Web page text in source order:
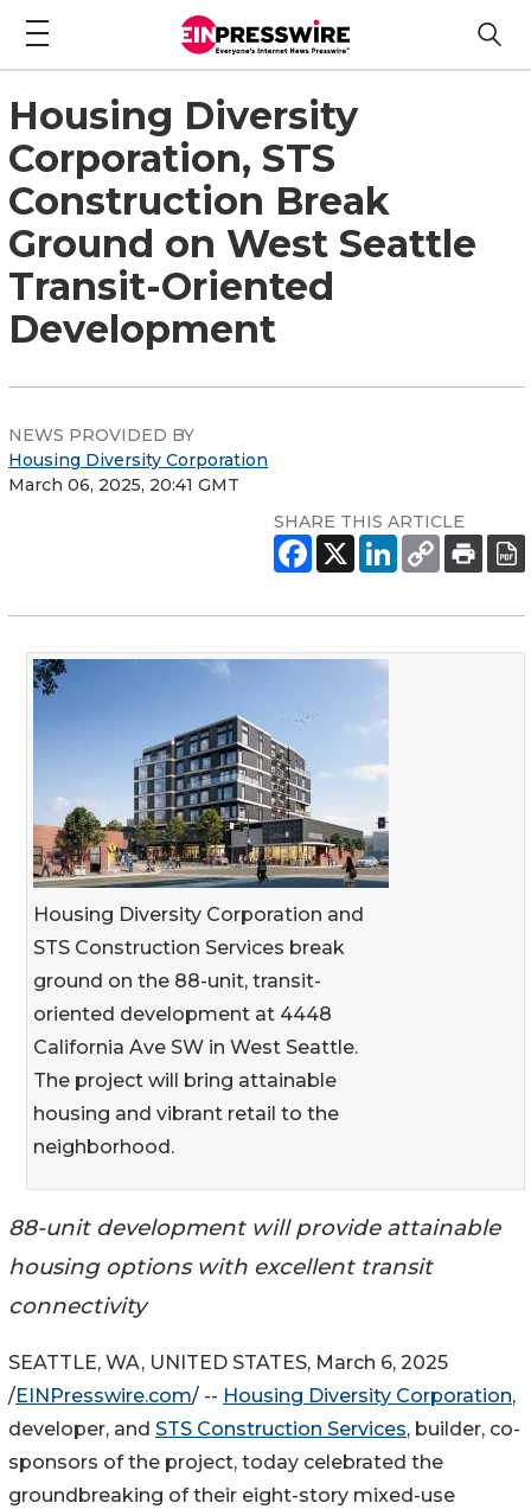
Housing Diversity
Corporation, STS
Construction Break
Ground on West Seattle
Transit-Oriented
Development
NEWS PROVIDED BY
Housing Diversity Corporation
March 06, 2025, 20:41 GMT
SHARE THIS ARTICLE
Housing Diversity Corporation and
STS Construction Services break
ground on the 88-unit, transit-
oriented development at 4448
California Ave SW in West Seattle.
The project will bring attainable
housing and vibrant retail to the
neighborhood.
88-unit development will provide attainable
housing options with excellent transit
connectivity
SEATTLE, WA, UNITED STATES, March 6, 2025
/EINPresswire.com/ -- Housing Diversity Corporation,
developer, and STS Construction Services, builder, co-
sponsors of the project, today celebrated the
groundbreaking of their eight-story mixed-use